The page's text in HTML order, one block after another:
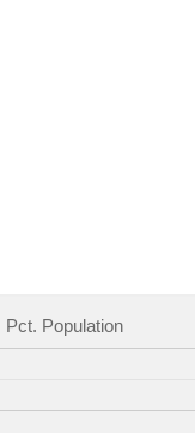
Pct. Population